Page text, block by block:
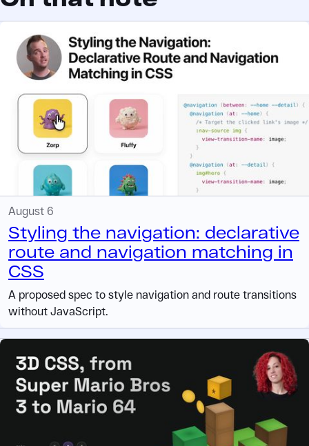
August 6
Styling the navigation: declarative
route and navigation matching in
CSS
A proposed spec to style navigation and route transitions
without JavaScript.